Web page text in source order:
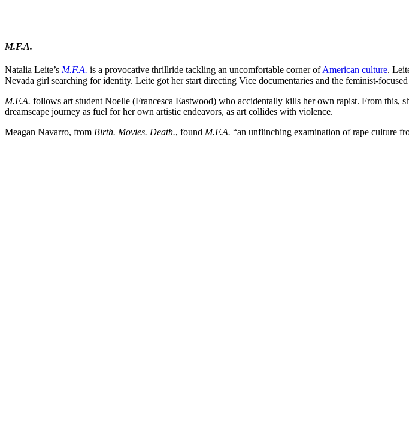
M.F.A.
Natalia Leite’s M.F.A. is a provocative thrillride tackling an uncomfortable corner ofAmerican culture.
Nevada girl searching for identity. Leite got her start directing Vice documentaries and the feminist-
M.F.A. follows art student Noelle (Francesca Eastwood) who accidentally kills her own rapist. From this,
dreamscape journey as fuel for her own artistic endeavors, as art collides with violence.
Meagan Navarro, from Birth. Movies. Death., found M.F.A. “an unflinching examination of rape culture